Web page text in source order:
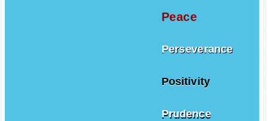
Peace
Perseverance
Positivity
Prudence